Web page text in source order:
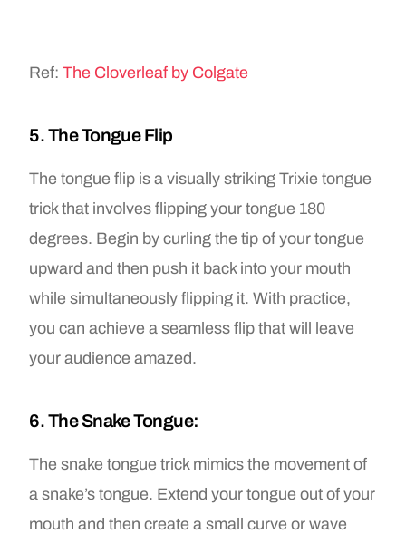
Ref:The Cloverleaf by Colgate
5. The Tongue Flip
The tongue flip is a visually striking Trixie tongue
trick that involves flipping your tongue 180
degrees. Begin by curling the tip of your tongue
upward and then push it back into your mouth
while simultaneously flipping it. With practice,
you can achieve a seamless flip that will leave
your audience amazed.
6. The Snake Tongue:
The snake tongue trick mimics the movement of
a snake’s tongue. Extend your tongue out of your
mouth and then create a small curve or wave